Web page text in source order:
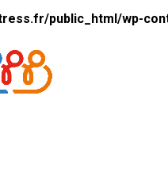
public_html/wp-